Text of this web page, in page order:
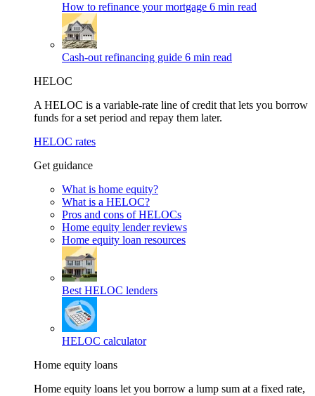
How to refinance your mortgage 6 min read
Cash-out refinancing guide 6 min read
HELOC
A HELOC is a variable-rate line of credit that lets you borrow
funds for a set period and repay them later.
HELOC rates
Get guidance
What is home equity?
What is a HELOC?
Pros and cons of HELOCs
Home equity lender reviews
Home equity loan resources
Best HELOC lenders
HELOC calculator
Home equity loans
Home equity loans let you borrow a lump sum at a fixed rate,